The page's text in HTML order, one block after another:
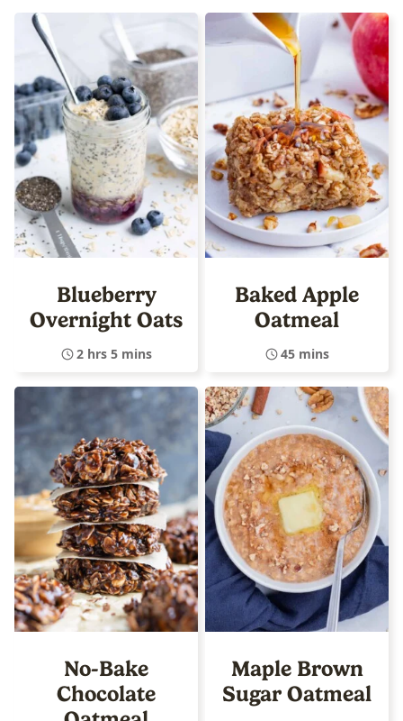
Blueberry
Overnight Oats
2 hrs 5 mins
Baked Apple
Oatmeal
45 mins
No-Bake
Chocolate
Maple Brown
Sugar Oatmeal